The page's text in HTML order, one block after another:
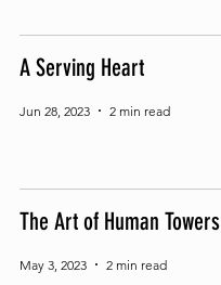
A Serving Heart
Jun 28, 2023 2 min read
The Art of Human Towers
May 3, 2023 2 min read